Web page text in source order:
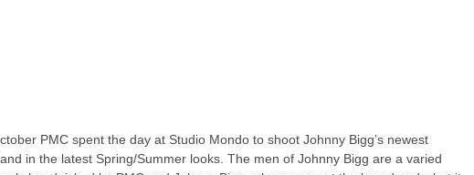
PMC spent the day at Studio Mondo to shoot Johnny Bigg’s newest
in the latest Spring/Summer looks. The men of Johnny Bigg are a varied